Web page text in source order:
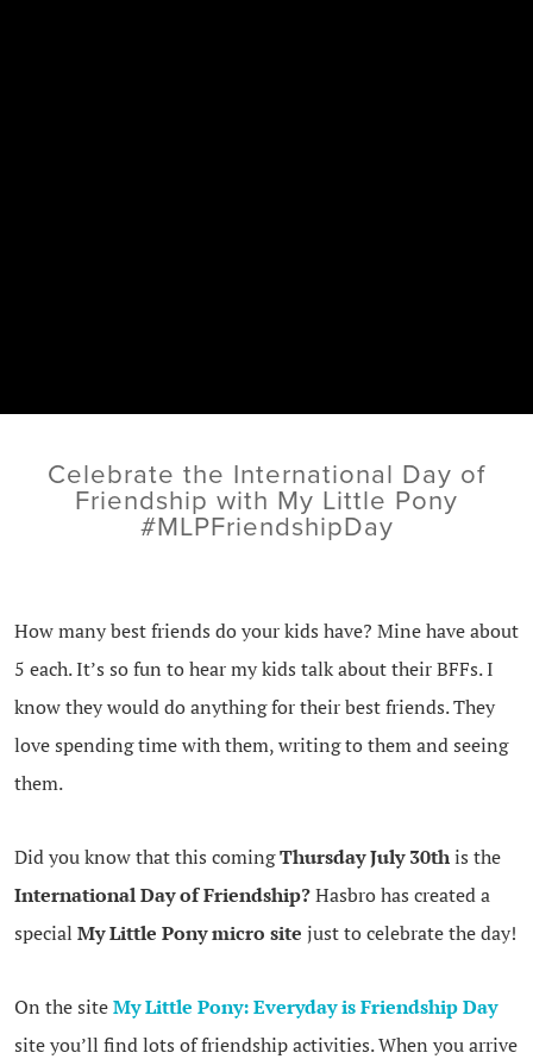
Celebrate the International Day of
Friendship with My Little Pony
#MLPFriendshipDay
How many best friends do your kids have? Mine have about
5 each. It’s so fun to hear my kids talk about their BFFs. I
know they would do anything for their best friends. They
love spending time with them, writing to them and seeing
them.
Did you know that this comingThursday July 30this the
International Day of Friendship?Hasbro has created a
special My Little Pony micro site just to celebrate the day!
On the siteMy Little Pony: Everyday is Friendship Day
site you’ll find lots of friendship activities. When you arrive